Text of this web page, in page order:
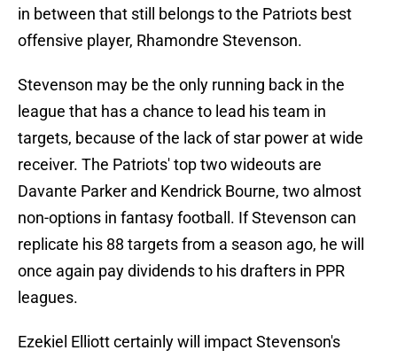
in between that still belongs to the Patriots best
offensive player, Rhamondre Stevenson.
Stevenson may be the only running back in the
league that has a chance to lead his team in
targets, because of the lack of star power at wide
receiver. The Patriots' top two wideouts are
Davante Parker and Kendrick Bourne, two almost
non-options in fantasy football. If Stevenson can
replicate his 88 targets from a season ago, he will
once again pay dividends to his drafters in PPR
leagues.
Ezekiel Elliott certainly will impact Stevenson's